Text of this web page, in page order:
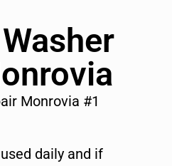
Monrovia #1
daily and if